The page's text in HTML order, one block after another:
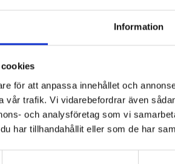
Information
för att anpassa innehållet och
vår trafik. Vi vidarebefordrar även
och analysföretag som vi
har tillhandahållit eller som de har
2400
6500
1,25
17,5
information